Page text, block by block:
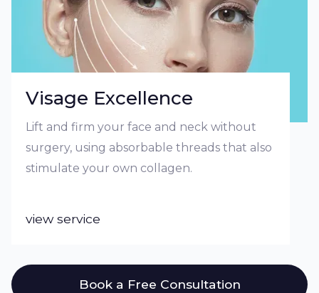
Visage Excellence
Lift and firm your face and neck without
surgery, using absorbable threads that also
stimulate your own collagen.
view service
Book a Free Consultation